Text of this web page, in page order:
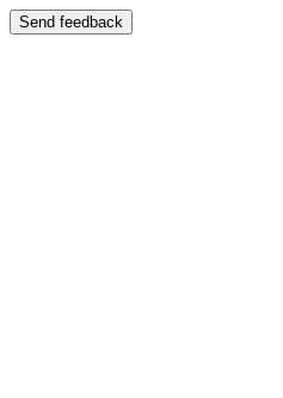
Send feedback